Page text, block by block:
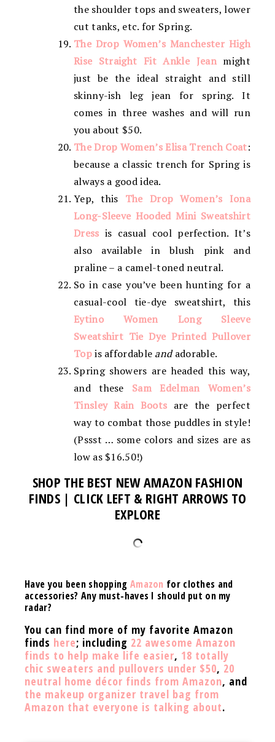
the shoulder tops and sweaters, lower
cut tanks, etc. for Spring.
The Drop Women’s Manchester High
Rise Straight Fit Ankle Jeanmight
just be the ideal straight and still
skinny-ish leg jean for spring. It
comes in three washes and will run
you about $50.
The Drop Women’s Elisa Trench Coat:
because a classic trench for Spring is
always a good idea.
Yep, this The Drop Women’s Iona
Long-Sleeve Hooded Mini Sweatshirt
Dress is casual cool perfection. It’s
also available in blush pink and
praline – a camel-toned neutral.
So in case you’ve been hunting for a
casual-cool tie-dye sweatshirt, this
Eytino Women Long Sleeve
Sweatshirt Tie Dye Printed Pullover
Topis affordable andadorable.
Spring showers are headed this way,
and these Sam Edelman Women’s
Tinsley Rain Boots are the perfect
way to combat those puddles in style!
(Pssst … some colors and sizes are as
low as $16.50!)
SHOP THE BEST NEW AMAZON FASHION
FINDS | CLICK LEFT & RIGHT ARROWS TO
EXPLORE
Have you been shopping Amazon for clothes and
accessories? Any must-haves I should put on my
radar?
You can find more of my favorite Amazon
finds here; including 22 awesome Amazon
finds to help make life easier, 18 totally
chic sweaters and pullovers under $50, 20
neutral home décor finds from Amazon, and
the makeup organizer travel bag from
Amazon that everyone is talking about.